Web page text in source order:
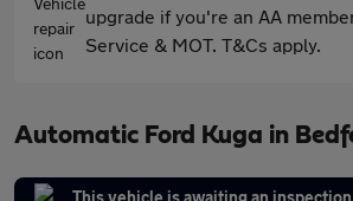
upgrade if you're an AA
Service & MOT. T&Cs apply.
Automatic Ford Kuga in
This vehicle is awaiting an inspection